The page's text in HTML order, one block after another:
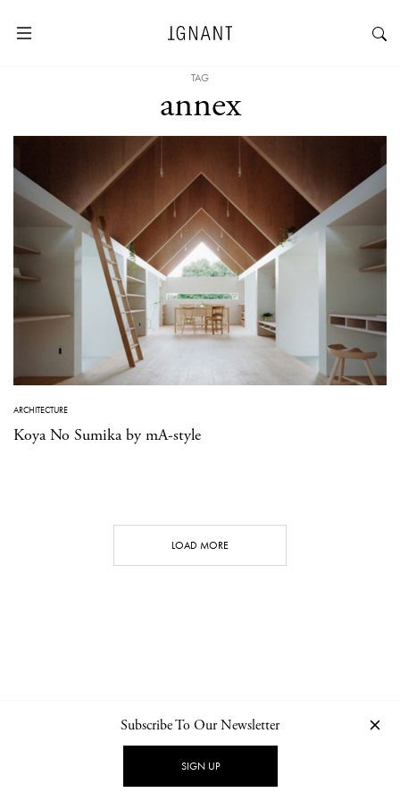
TAG
annex
ARCHITECTURE
Koya No Sumika by mA-style
LOAD MORE
NEWSLETTER PRIVACY POLICY
Subscribe To Our Newsletter
SIGN UP